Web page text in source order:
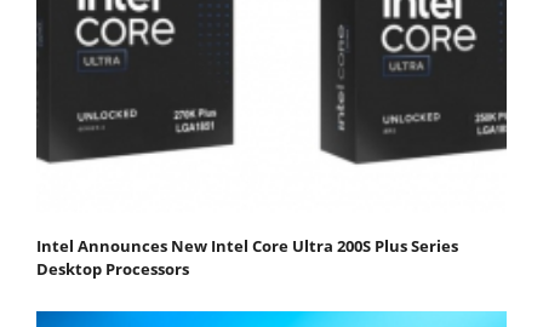
Intel Announces New Intel Core Ultra 200S Plus Series
Desktop Processors